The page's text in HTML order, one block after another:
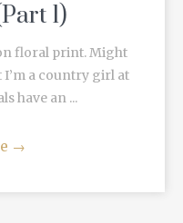
1)
floral print. Might
I’m a country girl at
have an ...
→